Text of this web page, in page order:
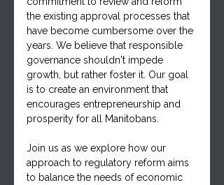
the existing approval processes that
have become cumbersome over the
years. We believe that responsible
governance shouldn't impede
growth, but rather foster it. Our goal
is to create an environment that
encourages entrepreneurship and
prosperity for all Manitobans.
Join us as we explore how our
approach to regulatory reform aims
to balance the needs of economic